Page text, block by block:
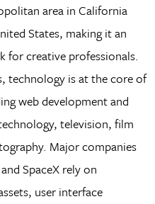
area in California
States, making it an
for creative professionals.
technology is at the core of
web development and
television, film
Major companies
SpaceX rely on
user interface